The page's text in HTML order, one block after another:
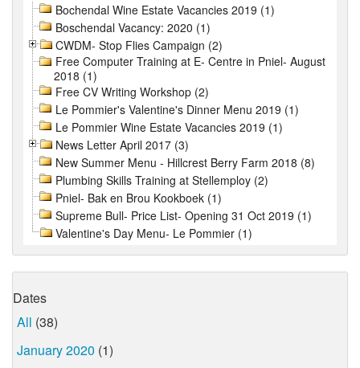
Bochendal Wine Estate Vacancies 2019 (1)
Boschendal Vacancy: 2020 (1)
CWDM- Stop Flies Campaign (2)
Free Computer Training at E- Centre in Pniel- August
2018 (1)
Free CV Writing Workshop (2)
Le Pommier's Valentine's Dinner Menu 2019 (1)
Le Pommier Wine Estate Vacancies 2019 (1)
News Letter April 2017 (3)
New Summer Menu - Hillcrest Berry Farm 2018 (8)
Plumbing Skills Training at Stellemploy (2)
Pniel- Bak en Brou Kookboek (1)
Supreme Bull- Price List- Opening 31 Oct 2019 (1)
Valentine's Day Menu- Le Pommier (1)
Dates
All (38)
January 2020 (1)